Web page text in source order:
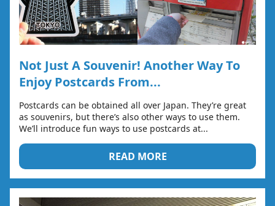
Not Just A Souvenir! Another Way To
Enjoy Postcards From...
Postcards can be obtained all over Japan. They’re great
as souvenirs, but there’s also other ways to use them.
We’ll introduce fun ways to use postcards at...
READ MORE